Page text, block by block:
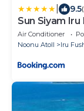
9.5
Sun Siyam
Air Conditioner
Noonu Atoll
Iru